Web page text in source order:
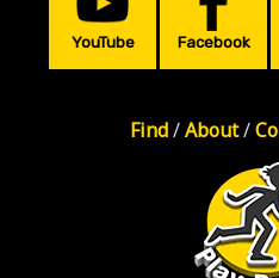
YouTube Facebook
Find/About/